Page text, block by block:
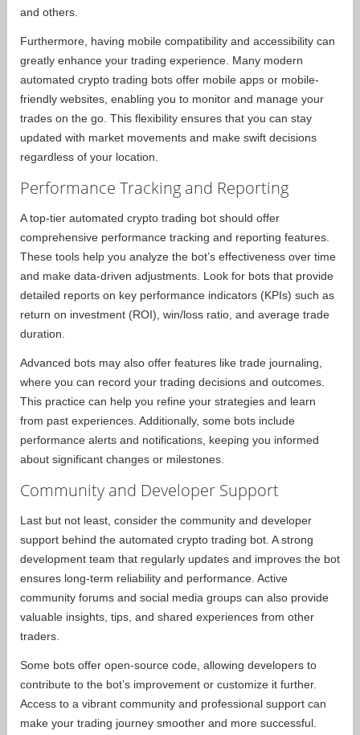
and others.
Furthermore, having mobile compatibility and accessibility can
greatly enhance your trading experience. Many modern
automated crypto trading bots offer mobile apps or mobile-
friendly websites, enabling you to monitor and manage your
trades on the go. This flexibility ensures that you can stay
updated with market movements and make swift decisions
regardless of your location.
Performance Tracking and Reporting
A top-tier automated crypto trading bot should offer
comprehensive performance tracking and reporting features.
These tools help you analyze the bot’s effectiveness over time
and make data-driven adjustments. Look for bots that provide
detailed reports on key performance indicators (KPIs) such as
return on investment (ROI), win/loss ratio, and average trade
duration.
Advanced bots may also offer features like trade journaling,
where you can record your trading decisions and outcomes.
This practice can help you refine your strategies and learn
from past experiences. Additionally, some bots include
performance alerts and notifications, keeping you informed
about significant changes or milestones.
Community and Developer Support
Last but not least, consider the community and developer
support behind the automated crypto trading bot. A strong
development team that regularly updates and improves the bot
ensures long-term reliability and performance. Active
community forums and social media groups can also provide
valuable insights, tips, and shared experiences from other
traders.
Some bots offer open-source code, allowing developers to
contribute to the bot’s improvement or customize it further.
Access to a vibrant community and professional support can
make your trading journey smoother and more successful.